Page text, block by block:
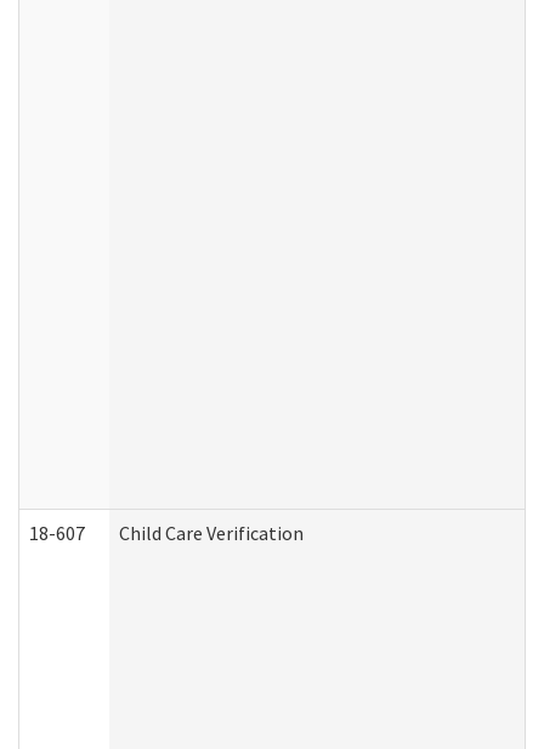
18-607 Child Care Verification